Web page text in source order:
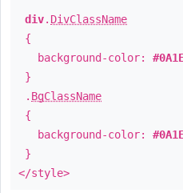
div. DivClassName
{
background-color:
}
. BgClassName
{
background-color:
}
</style>